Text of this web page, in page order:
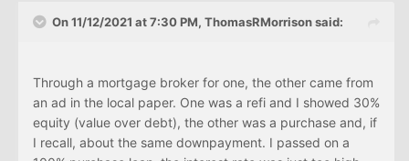
On 11/12/2021 at 7:30 PM, ThomasRMorrisonsaid:
Through a mortgage broker for one, the other came from
an ad in the local paper. One was a refi and I showed 30%
equity (value over debt), the other was a purchase and, if
I recall, about the same downpayment. I passed on a